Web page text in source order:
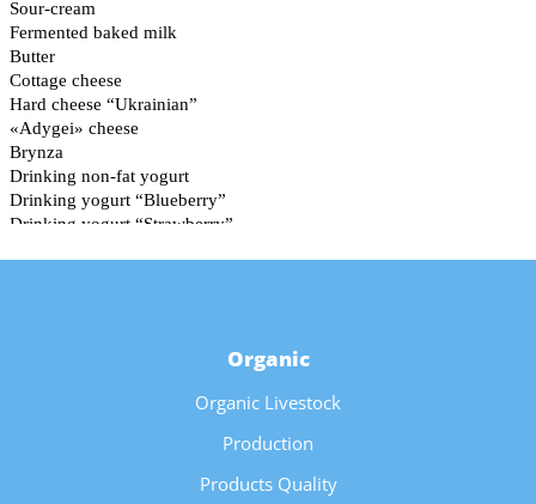
Organic
Organic Livestock
Production
Products Quality